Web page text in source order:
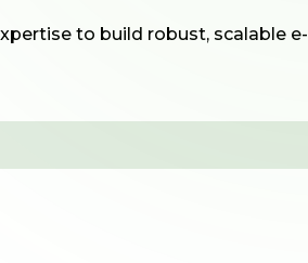
to build robust, scalable e-